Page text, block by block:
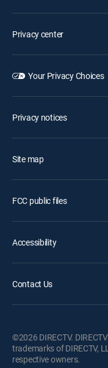
Privacy center
Your Privacy Choices
Privacy notices
Site map
FCC public files
Accessibility
Contact Us
©2026 DIRECTV.
trademarks of DIRECTV,
respective owners.